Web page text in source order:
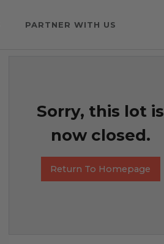
PARTNER WITH US
Sorry, this lot is
now closed.
Return To Homepage